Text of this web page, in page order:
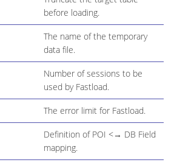
before loading.
The name of the temporary
data file.
Number of sessions to be
used by Fastload.
The error limit for Fastload.
Definition of POI <→ DB Field
mapping.